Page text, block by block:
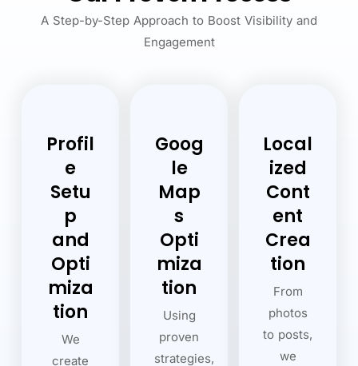
A Step-by-Step Approach to Boost Visibility and
Engagement
Profil
e
Setu
p
and
Opti
miza
tion
We
create
Goog
le
Map
s
Opti
miza
tion
Using
proven
strategies,
Local
ized
Cont
ent
Crea
tion
From
photos
to posts,
we